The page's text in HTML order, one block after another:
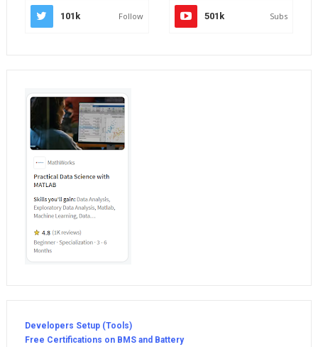
101k Follow 501k Subs
Developers Setup (Tools)
Free Certifications on BMS and Battery